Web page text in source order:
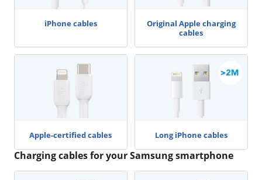
iPhone cables
Original Apple charging
cables
Apple-certified cables Long iPhone cables
Charging cables for your Samsung smartphone